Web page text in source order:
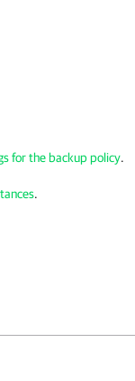
for the backup policy.
.